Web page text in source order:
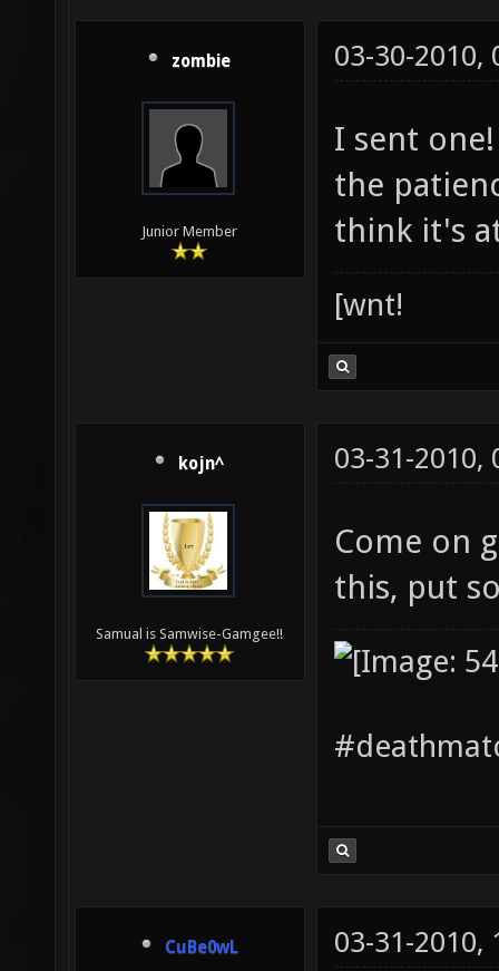
zombie
Junior Member
03-30-2010,
I sent
the
think it's
[wnt!
kojn^
Samual is Samwise-Gamgee!!
03-31-2010,
Come on
this, put
CuBe0wL 03-31-2010,